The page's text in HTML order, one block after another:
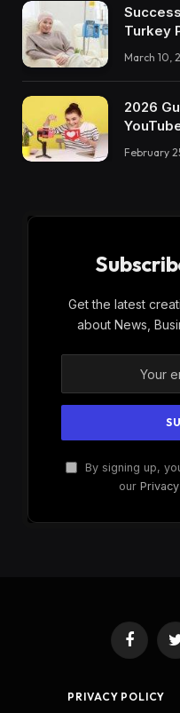
Turkey
March 10,
2026
February
Get the latest
about News,
By signing up,
our
Facebook
PRIVACY POLICY